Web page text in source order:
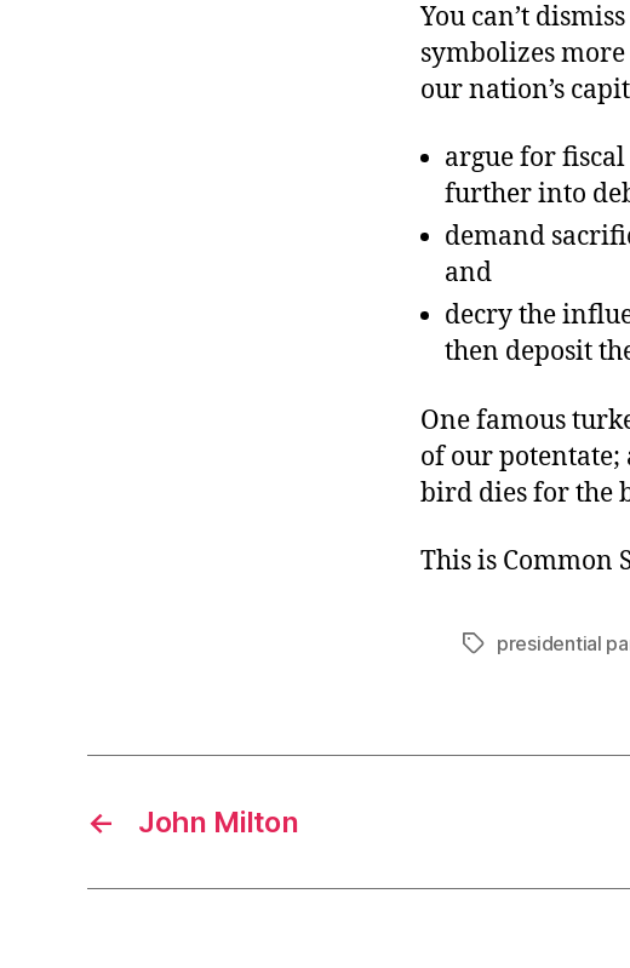
You can’t
symbolizes
our nation’s
argue for
further into
demand
and
decry the
then deposit
One famous
of our potentate;
bird dies for the
This is Common
Tagspresidential
← John Milton